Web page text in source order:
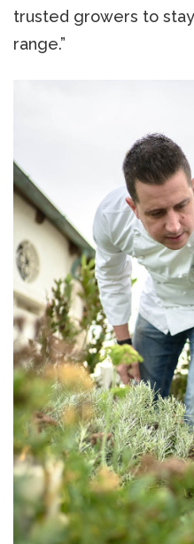
trusted growers to
range.”